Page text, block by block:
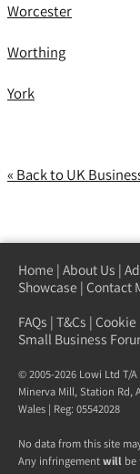
Worcester
Worthing
York
« Back to UK
Home | About Us |
Showcase | Contact
FAQs | T&Cs |
Small Business
© 2005-2026 Lowi Ltd T/A
Minerva Mill, Station Rd,
Wales | Reg: 05542028
No data from this site
Any infringementwill be